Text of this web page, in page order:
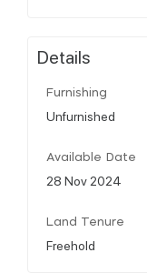
Details
Furnishing
Unfurnished
Available Date
28 Nov 2024
Land Tenure
Freehold